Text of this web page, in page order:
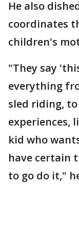
He also
coordinates
children's
"They say
everything
sled riding,
experiences,
kid who
have certain
to go do it,"